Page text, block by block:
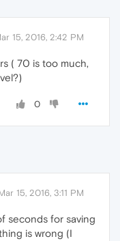
15, 2016, 2:42 PM
( 70 is too much,
0
15, 2016, 3:11 PM
seconds for saving
is wrong (I